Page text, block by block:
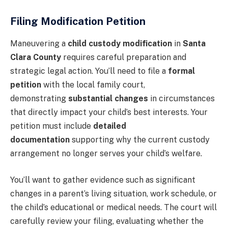
Filing Modification Petition
Maneuvering a child custody modification in Santa
Clara County requires careful preparation and
strategic legal action. You’ll need to file a formal
petition with the local family court,
demonstrating substantial changes in circumstances
that directly impact your child’s best interests. Your
petition must include detailed
documentation supporting why the current custody
arrangement no longer serves your child’s welfare.
You’ll want to gather evidence such as significant
changes in a parent’s living situation, work schedule, or
the child’s educational or medical needs. The court will
carefully review your filing, evaluating whether the